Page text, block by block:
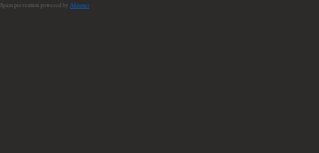
Spam prevention powered by Akismet